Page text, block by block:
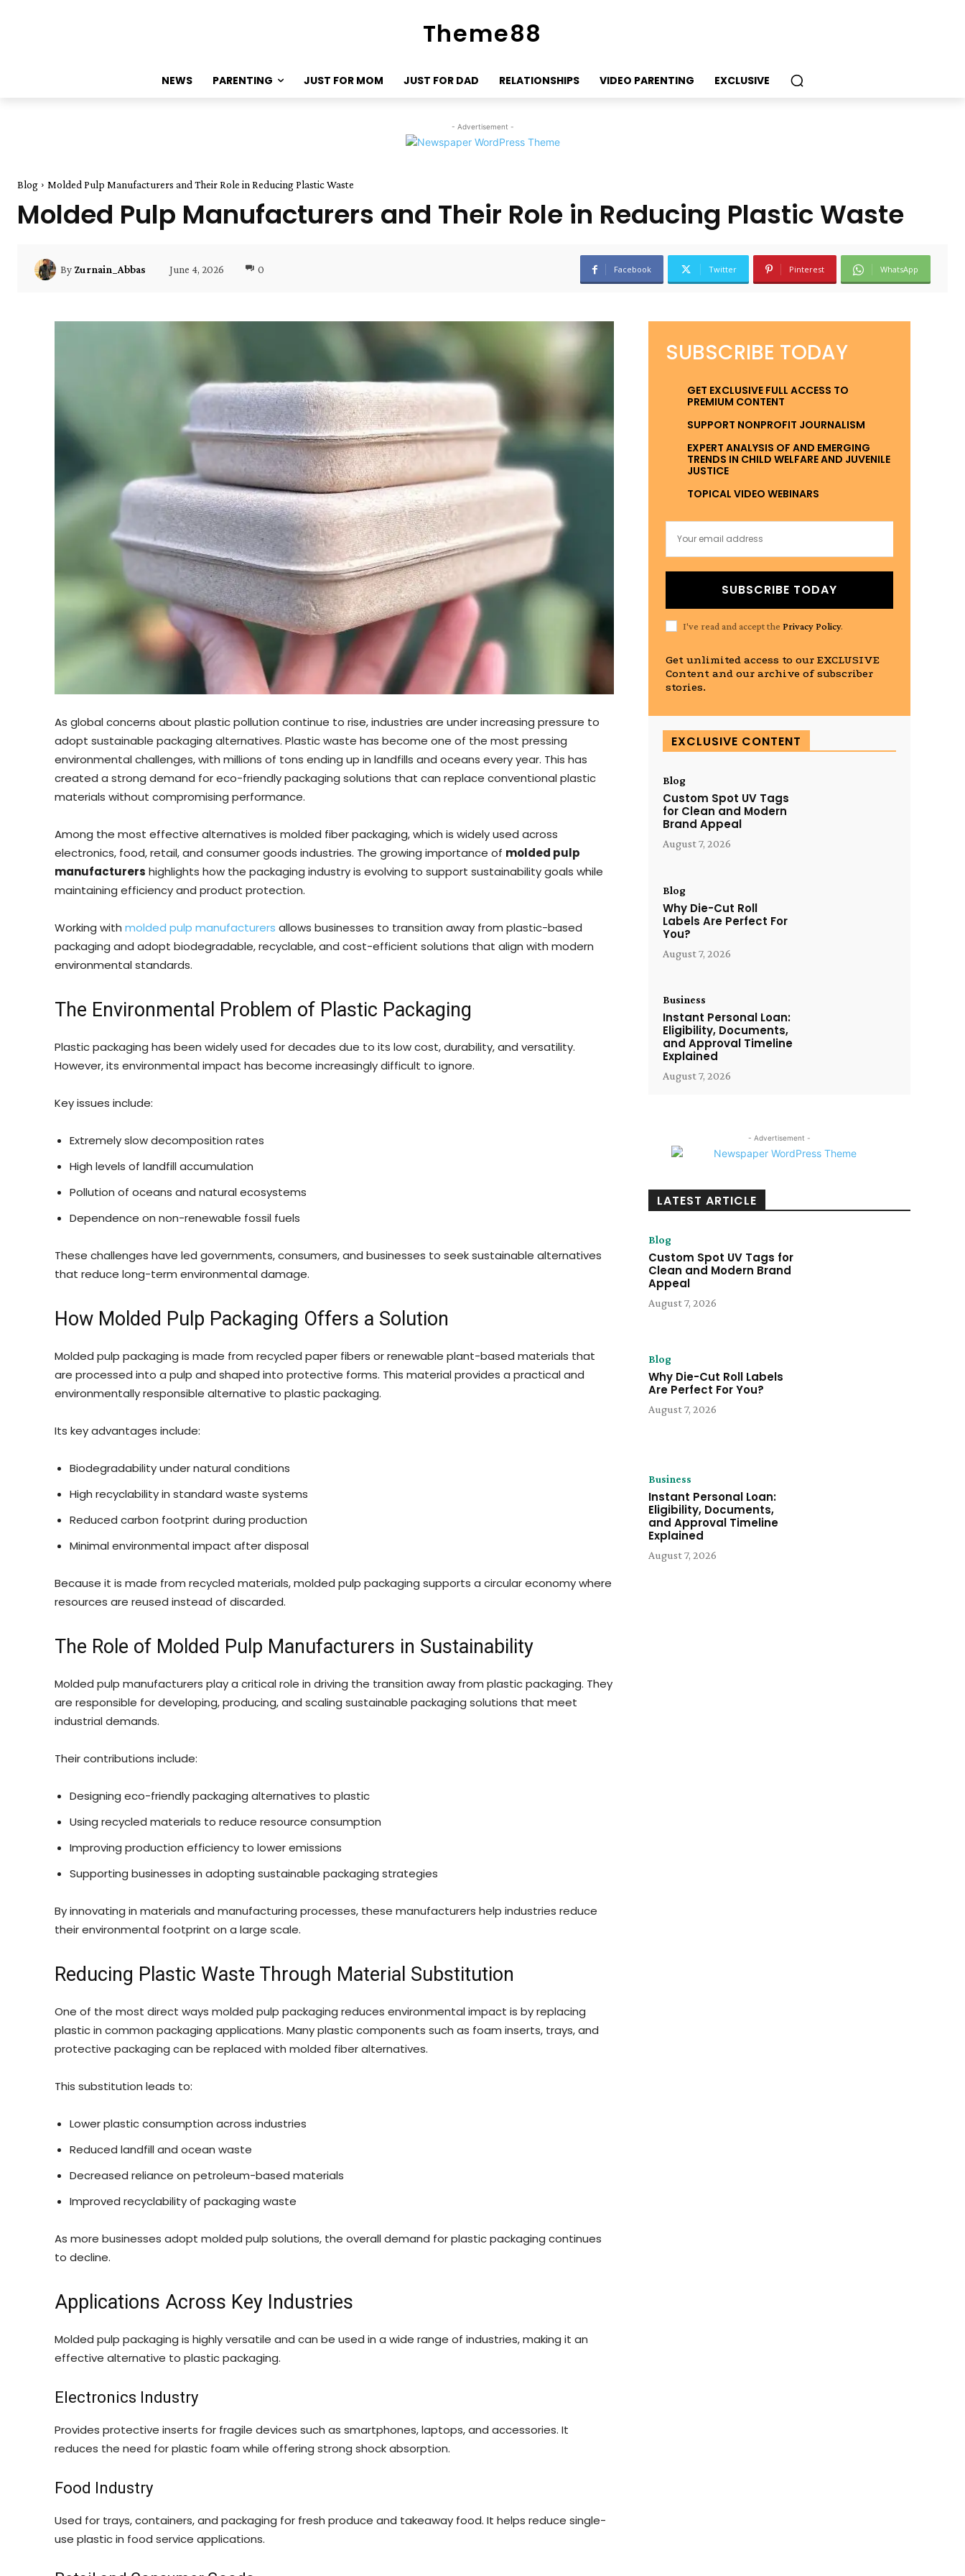
Theme88
NEWS PARENTING JUST FOR MOM JUST FOR DAD RELATIONSHIPS VIDEO PARENTING EXCLUSIVE
- Advertisement -
Blog Molded Pulp Manufacturers and Their Role in Reducing Plastic Waste
Molded Pulp Manufacturers and Their Role in Reducing Plastic Waste
By Zurnain_Abbas June 4, 2026 0 Facebook Twitter Pinterest WhatsApp
As global concerns about plastic pollution continue to rise, industries are under increasing pressure to
adopt sustainable packaging alternatives. Plastic waste has become one of the most pressing
environmental challenges, with millions of tons ending up in landfills and oceans every year. This has
created a strong demand for eco-friendly packaging solutions that can replace conventional plastic
materials without compromising performance.
Among the most effective alternatives is molded fiber packaging, which is widely used across
electronics, food, retail, and consumer goods industries. The growing importance of molded pulp
manufacturers highlights how the packaging industry is evolving to support sustainability goals while
maintaining efficiency and product protection.
Working with molded pulp manufacturers allows businesses to transition away from plastic-based
packaging and adopt biodegradable, recyclable, and cost-efficient solutions that align with modern
environmental standards.
The Environmental Problem of Plastic Packaging
Plastic packaging has been widely used for decades due to its low cost, durability, and versatility.
However, its environmental impact has become increasingly difficult to ignore.
Key issues include:
Extremely slow decomposition rates
High levels of landfill accumulation
Pollution of oceans and natural ecosystems
Dependence on non-renewable fossil fuels
These challenges have led governments, consumers, and businesses to seek sustainable alternatives
that reduce long-term environmental damage.
How Molded Pulp Packaging Offers a Solution
Molded pulp packaging is made from recycled paper fibers or renewable plant-based materials that
are processed into a pulp and shaped into protective forms. This material provides a practical and
environmentally responsible alternative to plastic packaging.
Its key advantages include:
Biodegradability under natural conditions
High recyclability in standard waste systems
Reduced carbon footprint during production
Minimal environmental impact after disposal
Because it is made from recycled materials, molded pulp packaging supports a circular economy where
resources are reused instead of discarded.
The Role of Molded Pulp Manufacturers in Sustainability
Molded pulp manufacturers play a critical role in driving the transition away from plastic packaging. They
are responsible for developing, producing, and scaling sustainable packaging solutions that meet
industrial demands.
Their contributions include:
Designing eco-friendly packaging alternatives to plastic
Using recycled materials to reduce resource consumption
Improving production efficiency to lower emissions
Supporting businesses in adopting sustainable packaging strategies
By innovating in materials and manufacturing processes, these manufacturers help industries reduce
their environmental footprint on a large scale.
Reducing Plastic Waste Through Material Substitution
One of the most direct ways molded pulp packaging reduces environmental impact is by replacing
plastic in common packaging applications. Many plastic components such as foam inserts, trays, and
protective packaging can be replaced with molded fiber alternatives.
This substitution leads to:
Lower plastic consumption across industries
Reduced landfill and ocean waste
Decreased reliance on petroleum-based materials
Improved recyclability of packaging waste
As more businesses adopt molded pulp solutions, the overall demand for plastic packaging continues
to decline.
Applications Across Key Industries
Molded pulp packaging is highly versatile and can be used in a wide range of industries, making it an
effective alternative to plastic packaging.
Electronics Industry
Provides protective inserts for fragile devices such as smartphones, laptops, and accessories. It
reduces the need for plastic foam while offering strong shock absorption.
Food Industry
Used for trays, containers, and packaging for fresh produce and takeaway food. It helps reduce single-
use plastic in food service applications.
SUBSCRIBE TODAY
GET EXCLUSIVE FULL ACCESS TO
PREMIUM CONTENT
SUPPORT NONPROFIT JOURNALISM
EXPERT ANALYSIS OF AND EMERGING
TRENDS IN CHILD WELFARE AND JUVENILE
JUSTICE
TOPICAL VIDEO WEBINARS
SUBSCRIBE TODAY
I've read and accept the Privacy Policy.
Get unlimited access to our EXCLUSIVE
Content and our archive of subscriber
stories.
EXCLUSIVE CONTENT
Blog
Custom Spot UV Tags
for Clean and Modern
Brand Appeal
August 7, 2026
Blog
Why Die-Cut Roll
Labels Are Perfect For
You?
August 7, 2026
Business
Instant Personal Loan:
Eligibility, Documents,
and Approval Timeline
Explained
August 7, 2026
- Advertisement -
LATEST ARTICLE
Blog
Custom Spot UV Tags for
Clean and Modern Brand
Appeal
August 7, 2026
Blog
Why Die-Cut Roll Labels
Are Perfect For You?
August 7, 2026
Business
Instant Personal Loan:
Eligibility, Documents,
and Approval Timeline
Explained
August 7, 2026